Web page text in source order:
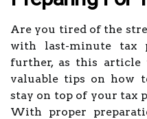
Are you tired of the
with last-minute tax
further, as this
valuable tips on how
stay on top of your tax
With proper